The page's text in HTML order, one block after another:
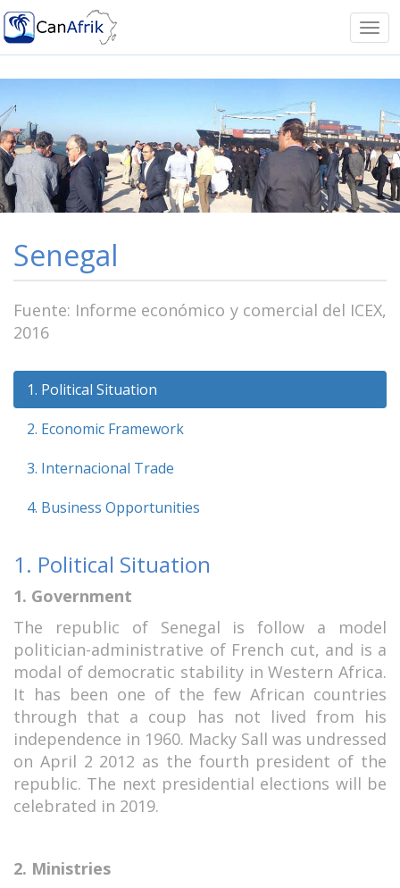
Notice: Undefined offset: -1 in
/homepages/41/d599293751/htdocs/canafrik/
on line 11
Senegal
Fuente: Informe económico y comercial del ICEX,
2016
1. Political Situation
2. Economic Framework
3. Internacional Trade
4. Business Opportunities
1. Political Situation
1. Government
The republic of Senegal is follow a model
politician-administrative of French cut, and is a
modal of democratic stability in Western Africa.
It has been one of the few African countries
through that a coup has not lived from his
independence in 1960. Macky Sall was undressed
on April 2 2012 as the fourth president of the
republic. The next presidential elections will be
celebrated in 2019.
2. Ministries